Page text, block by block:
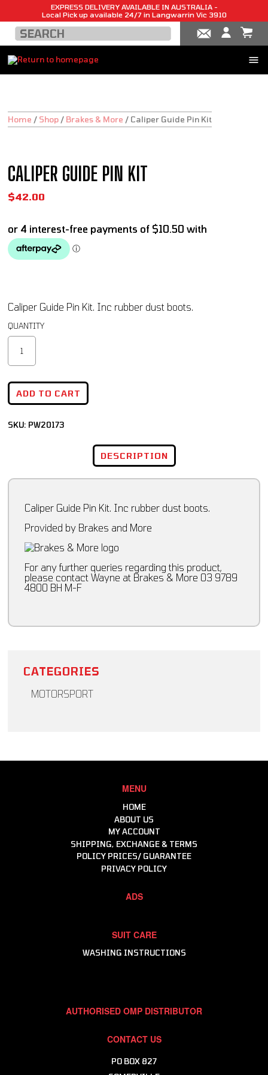
EXPRESS DELIVERY AVAILABLE IN AUSTRALIA -
Local Pick up available 24/7 in Langwarrin Vic 3910
Home / Shop / Brakes & More / Caliper Guide Pin Kit
CALIPER GUIDE PIN KIT
$42.00
Caliper Guide Pin Kit. Inc rubber dust boots.
ADD TO CART
SKU: PW20173
DESCRIPTION
Caliper Guide Pin Kit. Inc rubber dust boots.
Provided by Brakes and More
For any further queries regarding this product,
please contact Wayne at Brakes & More 03 9789
4800 BH M-F
CATEGORIES
MOTORSPORT
Clutch & Driveline
Head & Neck Restraint
Helmets, Accessories, Helmet & Gear Bags
Intercoms & Communication
Molecule - Keep It Clean
Motor Events Racing
MENU
HOME
ABOUT US
MY ACCOUNT
SHIPPING, EXCHANGE & TERMS
POLICY PRICES/ GUARANTEE
PRIVACY POLICY
ADS
SUIT CARE
WASHING INSTRUCTIONS
AUTHORISED OMP DISTRIBUTOR
CONTACT US
PO BOX 827